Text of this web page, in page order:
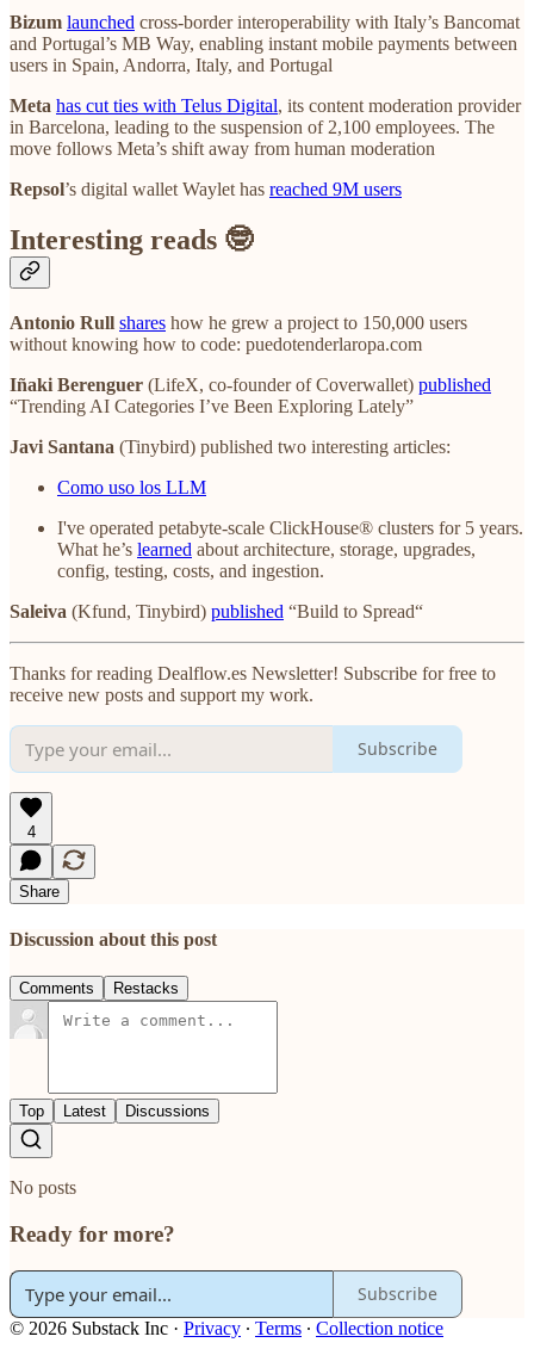
Bizum launched cross-border interoperability with Italy’s Bancomat
and Portugal’s MB Way, enabling instant mobile payments between
users in Spain, Andorra, Italy, and Portugal
Meta has cut ties with Telus Digital, its content moderation provider
in Barcelona, leading to the suspension of 2,100 employees. The
move follows Meta’s shift away from human moderation
Repsol’s digital wallet Waylet has reached 9M users
Interesting reads 🤓
Antonio Rull shares how he grew a project to 150,000 users
without knowing how to code: puedotenderlaropa.com
Iñaki Berenguer (LifeX, co-founder of Coverwallet) published
“Trending AI Categories I’ve Been Exploring Lately”
Javi Santana (Tinybird) published two interesting articles:
Como uso los LLM
I've operated petabyte-scale ClickHouse® clusters for 5 years.
What he’s learned about architecture, storage, upgrades,
config, testing, costs, and ingestion.
Saleiva (Kfund, Tinybird) published “Build to Spread“
Thanks for reading Dealflow.es Newsletter! Subscribe for free to
receive new posts and support my work.
Subscribe
4
Share
Discussion about this post
Comments Restacks
Top Latest Discussions
No posts
Ready for more?
Subscribe
© 2026 Substack Inc · Privacy ∙ Terms ∙ Collection notice